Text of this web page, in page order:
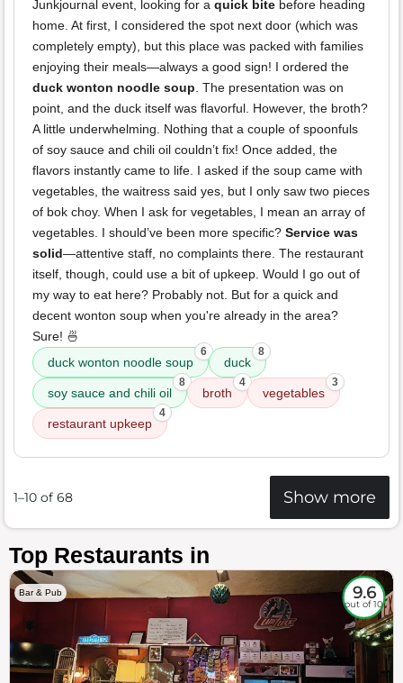
Junkjournal event, looking for a quick bite before heading
home. At first, I considered the spot next door (which was
completely empty), but this place was packed with families
enjoying their meals—always a good sign! I ordered the
duck wonton noodle soup. The presentation was on
point, and the duck itself was flavorful. However, the broth?
A little underwhelming. Nothing that a couple of spoonfuls
of soy sauce and chili oil couldn’t fix! Once added, the
flavors instantly came to life. I asked if the soup came with
vegetables, the waitress said yes, but I only saw two pieces
of bok choy. When I ask for vegetables, I mean an array of
vegetables. I should’ve been more specific? Service was
solid—attentive staff, no complaints there. The restaurant
itself, though, could use a bit of upkeep. Would I go out of
my way to eat here? Probably not. But for a quick and
decent wonton soup when you're already in the area?
Sure! 🍜
duck wonton noodle soup
6
duck
8
soy sauce and chili oil
8
broth
4
vegetables
3
restaurant upkeep
4
1–10 of 68 Show more
Top Restaurants in
Bar & Pub 9.6
out of 10